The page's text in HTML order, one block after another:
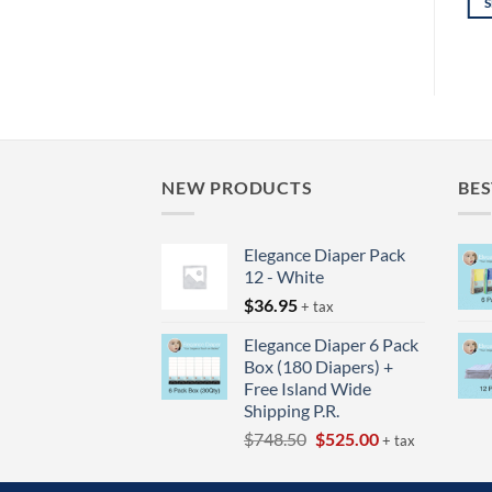
on
the
page
options
chosen
on
the
page
NEW PRODUCTS
Elegance Diaper Pack
12 - White
$36.95+ tax
Elegance Diaper 6 Pack
Box (180 Diapers) +
Free Island Wide
Shipping P.R.
$748.50 Original
was:
$525.00Current
is:
+ tax